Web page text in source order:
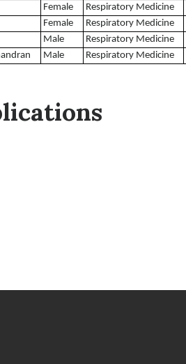
Female
Respiratory Medicine
Female
Respiratory Medicine
Male
Respiratory Medicine
Male Respiratory Medicine